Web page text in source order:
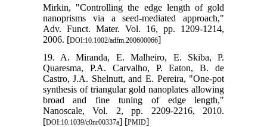
Mirkin, "Controlling the edge length of gold
nanoprisms via a seed‐mediated approach,"
Adv. Funct. Mater. Vol. 16, pp. 1209-1214,
2006. [DOI:10.1002/adfm.200600066]
19. A. Miranda, E. Malheiro, E. Skiba, P.
Quaresma, P.A. Carvalho, P. Eaton, B. de
Castro, J.A. Shelnutt, and E. Pereira, "One-pot
synthesis of triangular gold nanoplates allowing
broad and fine tuning of edge length,"
Nanoscale, Vol. 2, pp. 2209-2216, 2010.
[DOI:10.1039/c0nr00337a] [PMID]